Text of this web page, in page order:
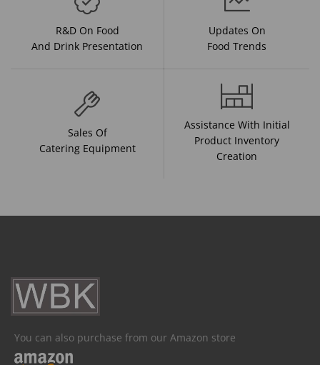
R&D On Food
And Drink Presentation
Updates On
Food Trends
Sales Of
Catering Equipment
Assistance With Initial
Product Inventory
Creation
You can also purchase from our Amazon store